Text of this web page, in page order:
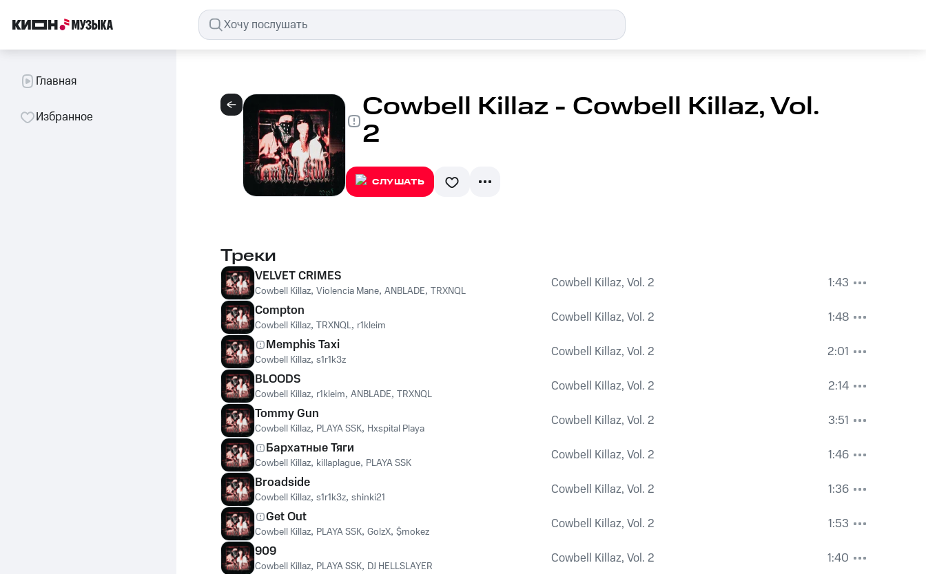
Главная
Избранное Cowbell Killaz - Cowbell Killaz, Vol.
2
СЛУШАТЬ
Треки
VELVET CRIMES
Cowbell Killaz, Violencia Mane, ANBLADE, TRXNQL Cowbell Killaz, Vol. 2
1:43
Compton
Cowbell Killaz, TRXNQL, r1kleim Cowbell Killaz, Vol. 2
1:48
Memphis Taxi
Cowbell Killaz, s1r1k3z Cowbell Killaz, Vol. 2
2:01
BLOODS
Cowbell Killaz, r1kleim, ANBLADE, TRXNQL Cowbell Killaz, Vol. 2
2:14
Tommy Gun
Cowbell Killaz, PLAYA SSK, Hxspital Playa Cowbell Killaz, Vol. 2
3:51
Бархатные Тяги
Cowbell Killaz, killaplague, PLAYA SSK Cowbell Killaz, Vol. 2
1:46
Broadside
Cowbell Killaz, s1r1k3z, shinki21 Cowbell Killaz, Vol. 2
1:36
Get Out
Cowbell Killaz, PLAYA SSK, GolzX, $mokez Cowbell Killaz, Vol. 2
1:53
909
Cowbell Killaz, PLAYA SSK, DJ HELLSLAYER Cowbell Killaz, Vol. 2
1:40